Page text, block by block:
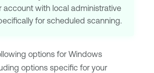
account with local administrative
for scheduled scanning.
options for Windows
options specific for your